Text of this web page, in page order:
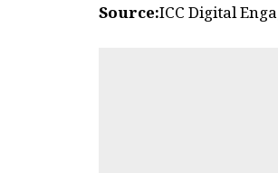
Source:ICC Digital